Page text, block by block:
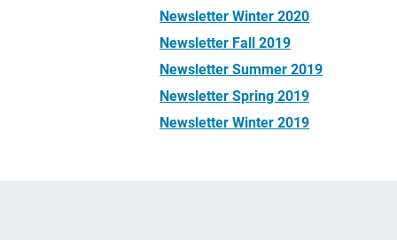
Newsletter Winter 2020
Newsletter Fall 2019
Newsletter Summer 2019
Newsletter Spring 2019
Newsletter Winter 2019